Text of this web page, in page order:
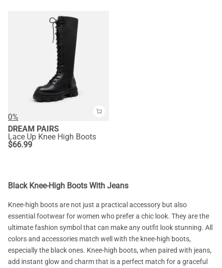
0%
DREAM PAIRS
Lace Up Knee High Boots
$66.99
Black Knee-High Boots With Jeans
Knee-high boots are not just a practical accessory but also
essential footwear for women who prefer a chic look. They are the
ultimate fashion symbol that can make any outfit look stunning. All
colors and accessories match well with the knee-high boots,
especially the black ones. Knee-high boots, when paired with jeans,
add instant glow and charm that is a perfect match for a graceful